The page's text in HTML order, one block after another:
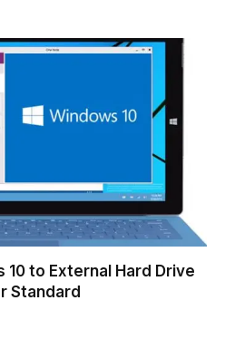
10 to External Hard Drive
Standard